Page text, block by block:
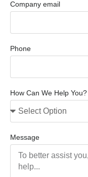
Company email
Phone
How Can We Help You?
Message